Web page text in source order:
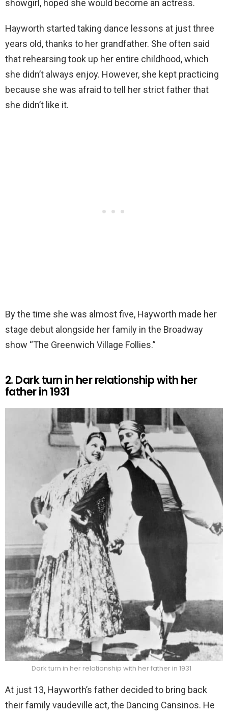
showgirl, hoped she would become an actress.
Hayworth started taking dance lessons at just three
years old, thanks to her grandfather. She often said
that rehearsing took up her entire childhood, which
she didn’t always enjoy. However, she kept practicing
because she was afraid to tell her strict father that
she didn’t like it.
By the time she was almost five, Hayworth made her
stage debut alongside her family in the Broadway
show “The Greenwich Village Follies.”
2. Dark turn in her relationship with her
father in 1931
Dark turn in her relationship with her father in 1931
At just 13, Hayworth’s father decided to bring back
their family vaudeville act, the Dancing Cansinos. He